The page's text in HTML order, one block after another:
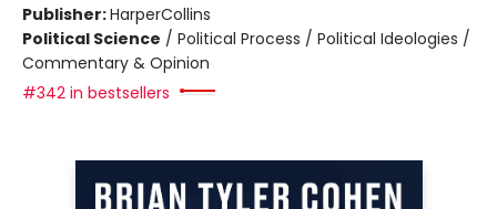
Publisher:HarperCollins
Political Science / Political Process / Political Ideologies /
Commentary & Opinion
#342 in bestsellers